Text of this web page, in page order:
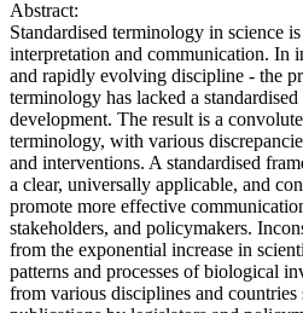
Abstract:
Standardised terminology in science
interpretation and communication. In
and rapidly evolving discipline - the
terminology has lacked a
development. The result is a
terminology, with various
and interventions. A standardised
a clear, universally applicable, and
promote more effective
stakeholders, and policymakers.
from the exponential increase in
patterns and processes of biological
from various disciplines and countries